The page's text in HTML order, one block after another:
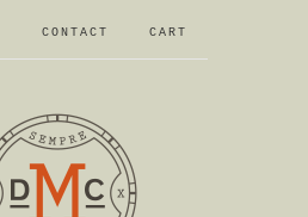
CONTACT CART